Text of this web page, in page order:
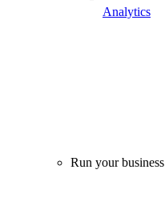
Analytics
Run your business